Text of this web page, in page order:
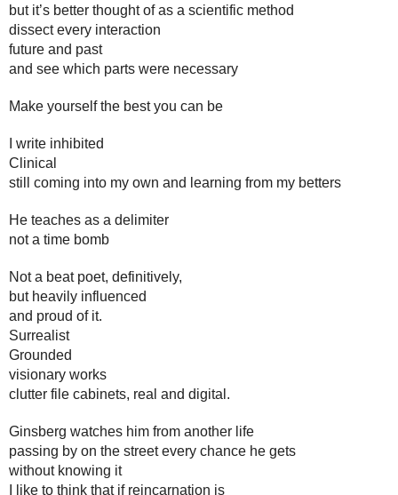
but it’s better thought of as a scientific method
dissect every interaction
future and past
and see which parts were necessary
Make yourself the best you can be
I write inhibited
Clinical
still coming into my own and learning from my betters
He teaches as a delimiter
not a time bomb
Not a beat poet, definitively,
but heavily influenced
and proud of it.
Surrealist
Grounded
visionary works
clutter file cabinets, real and digital.
Ginsberg watches him from another life
passing by on the street every chance he gets
without knowing it
I like to think that if reincarnation is